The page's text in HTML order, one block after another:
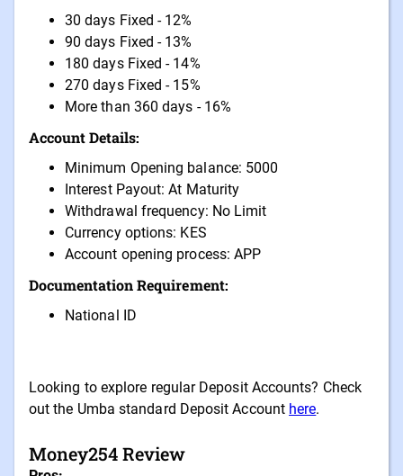
30 days Fixed - 12%
90 days Fixed - 13%
180 days Fixed - 14%
270 days Fixed - 15%
More than 360 days - 16%
Account Details:
Minimum Opening balance: 5000
Interest Payout: At Maturity
Withdrawal frequency: No Limit
Currency options: KES
Account opening process: APP
Documentation Requirement:
National ID
Looking to explore regular Deposit Accounts? Check
out the Umba standard Deposit Account here.
Money254 Review